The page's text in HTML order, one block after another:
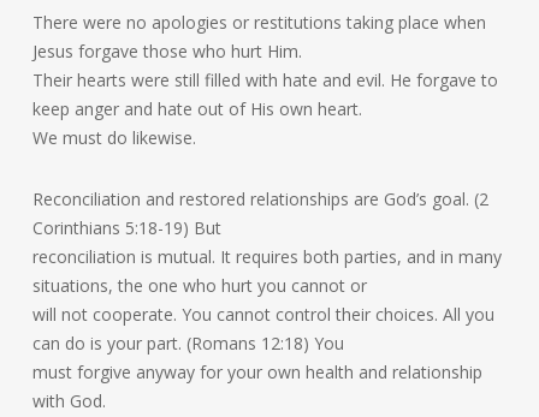
There were no apologies or restitutions taking place when
Jesus forgave those who hurt Him.
Their hearts were still filled with hate and evil. He forgave to
keep anger and hate out of His own heart.
We must do likewise.
Reconciliation and restored relationships are God’s goal. (2
Corinthians 5:18-19) But
reconciliation is mutual. It requires both parties, and in many
situations, the one who hurt you cannot or
will not cooperate. You cannot control their choices. All you
can do is your part. (Romans 12:18) You
must forgive anyway for your own health and relationship
with God.